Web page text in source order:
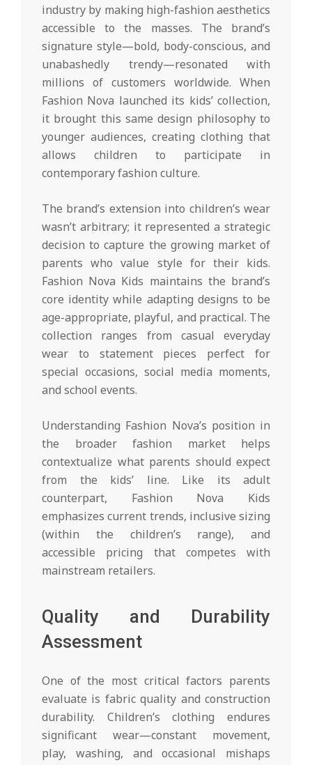
industry by making high-fashion aesthetics
accessible to the masses. The brand’s
signature style—bold, body-conscious, and
unabashedly trendy—resonated with
millions of customers worldwide. When
Fashion Nova launched its kids’ collection,
it brought this same design philosophy to
younger audiences, creating clothing that
allows children to participate in
contemporary fashion culture.
The brand’s extension into children’s wear
wasn’t arbitrary; it represented a strategic
decision to capture the growing market of
parents who value style for their kids.
Fashion Nova Kids maintains the brand’s
core identity while adapting designs to be
age-appropriate, playful, and practical. The
collection ranges from casual everyday
wear to statement pieces perfect for
special occasions, social media moments,
and school events.
Understanding Fashion Nova’s position in
the broader fashion market helps
contextualize what parents should expect
from the kids’ line. Like its adult
counterpart, Fashion Nova Kids
emphasizes current trends, inclusive sizing
(within the children’s range), and
accessible pricing that competes with
mainstream retailers.
Quality and Durability
Assessment
One of the most critical factors parents
evaluate is fabric quality and construction
durability. Children’s clothing endures
significant wear—constant movement,
play, washing, and occasional mishaps